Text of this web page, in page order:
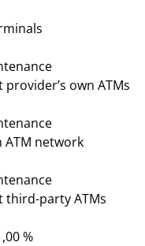
own ATMs
ATM network
third-party ATMs
%